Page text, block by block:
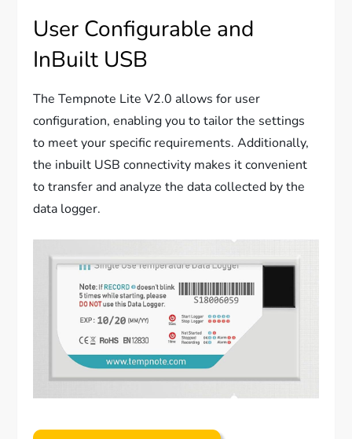
User Configurable and
InBuilt USB
The Tempnote Lite V2.0 allows for user
configuration, enabling you to tailor the settings
to meet your specific requirements. Additionally,
the inbuilt USB connectivity makes it convenient
to transfer and analyze the data collected by the
data logger.